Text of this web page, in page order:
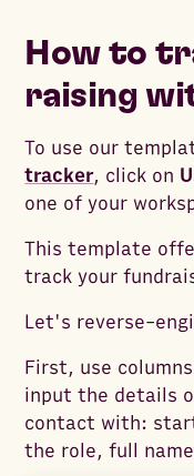
How to
raising
To use our
tracker, click on
one of your
This template
track your
Let's reverse-
First, use
input the details
contact with:
the role, full